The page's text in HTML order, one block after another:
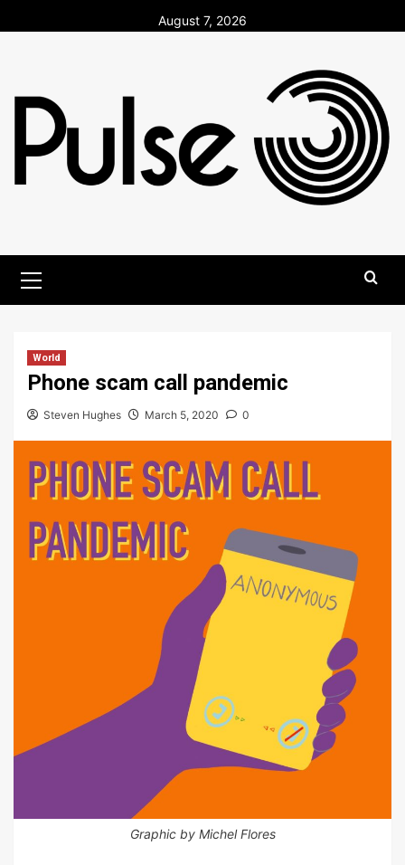
to
August 7, 2026
Menu
World
Phone scam call pandemic
Steven Hughes March 5, 2020 0
Graphic by Michel Flores